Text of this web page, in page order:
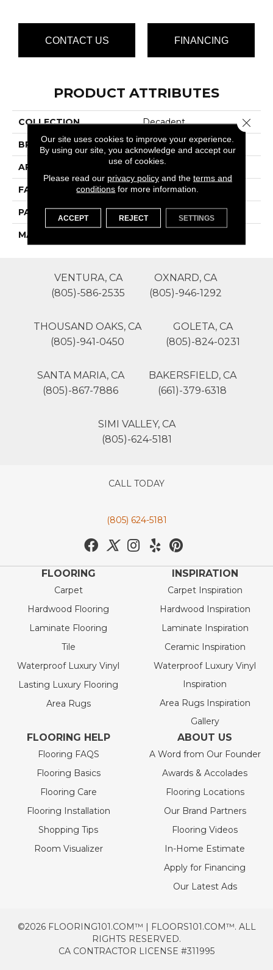
CONTACT US FINANCING
PRODUCT ATTRIBUTES
COLLECTION Decadent
BRAND Phenix
APPLICATION Residential
FACE WEIGHT 36
PATTERN REPEAT 1
MATERIAL
VENTURA, CA
(805)-586-2535
OXNARD, CA
(805)-946-1292
THOUSAND OAKS, CA
(805)-941-0450
GOLETA, CA
(805)-824-0231
SANTA MARIA, CA
(805)-867-7886
BAKERSFIELD, CA
(661)-379-6318
SIMI VALLEY, CA
(805)-624-5181
CALL TODAY
(805) 624-5181
FLOORING
Carpet
Hardwood Flooring
Laminate Flooring
Tile
Waterproof Luxury Vinyl
Lasting Luxury Flooring
Area Rugs
INSPIRATION
Carpet Inspiration
Hardwood Inspiration
Laminate Inspiration
Ceramic Inspiration
Waterproof Luxury Vinyl
Inspiration
Area Rugs Inspiration
Gallery
FLOORING HELP
Flooring FAQS
Flooring Basics
Flooring Care
Flooring Installation
Shopping Tips
Room Visualizer
ABOUT US
A Word from Our Founder
Awards & Accolades
Flooring Locations
Our Brand Partners
Flooring Videos
In-Home Estimate
Apply for Financing
Our Latest Ads
©2026 FLOORING101.COM™ | FLOORS101.COM™. ALL
RIGHTS RESERVED.
CA CONTRACTOR LICENSE #311995
Our site uses cookies to improve your experience.
By using our site, you acknowledge and accept our
use of cookies.
Please read our privacy policyand the terms and
conditions for more information.
ACCEPT REJECT SETTINGS
Close